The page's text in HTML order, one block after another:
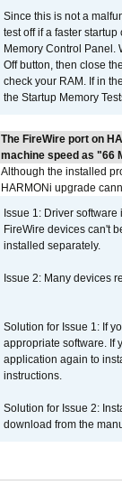
Since this is not a
test off if a faster
Memory Control Panel.
Off button, then close
check your RAM. If in
the Startup Memory
The FireWire port on
machine speed as "66
Although the installed
HARMONi upgrade
Issue 1: Driver
FireWire devices can't
installed separately.
Issue 2: Many devices
Solution for Issue 1: If
appropriate software. If
application again to
instructions.
Solution for Issue 2:
download from the